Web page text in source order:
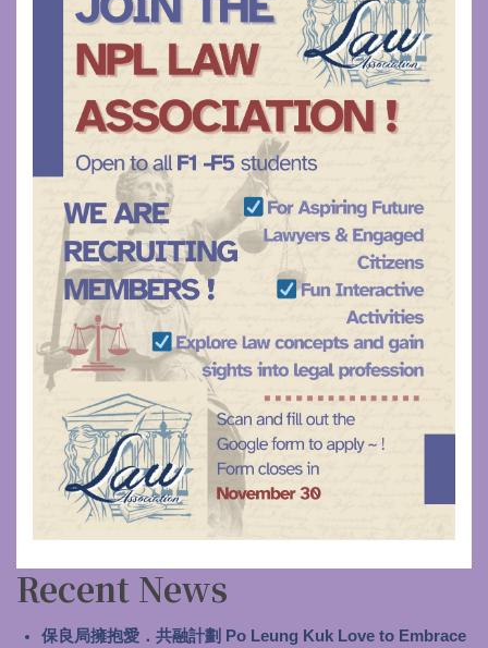
Recent News
保良局擁抱愛．共融計劃 Po Leung Kuk Love to Embrace